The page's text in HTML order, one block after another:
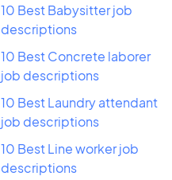
10 Best Babysitter job
descriptions
10 Best Concrete laborer
job descriptions
10 Best Laundry attendant
job descriptions
10 Best Line worker job
descriptions